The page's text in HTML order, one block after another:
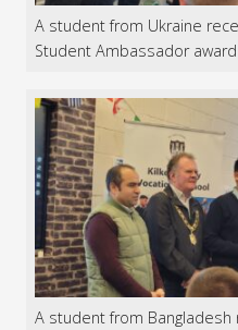
A student from Ukraine
Student Ambassador award
A student from Bangladesh